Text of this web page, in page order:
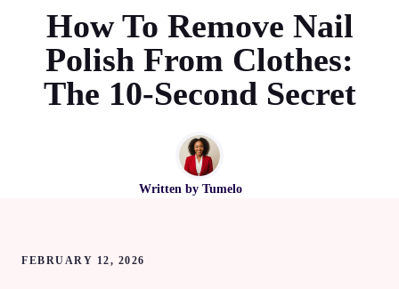
How To Remove Nail
Polish From Clothes:
The 10‑Second Secret
Written by Tumelo
FEBRUARY 12, 2026